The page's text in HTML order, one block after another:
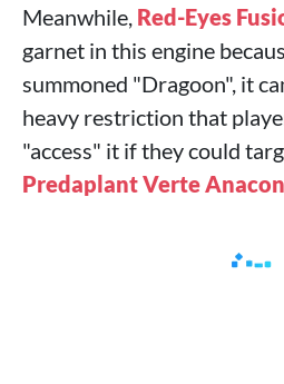
Meanwhile, Red-Eyes
garnet in this engine
summoned "Dragoon", it
heavy restriction that
"access" it if they could
Predaplant Verte